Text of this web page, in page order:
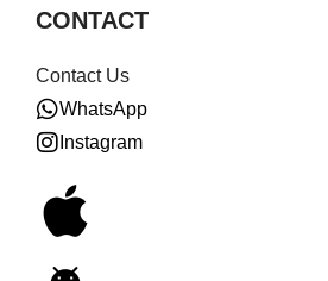
CONTACT
Contact Us
WhatsApp
Instagram